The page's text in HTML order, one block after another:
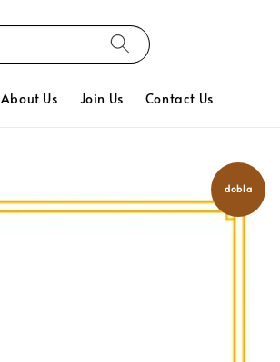
About Us Join Us Contact Us
dobla